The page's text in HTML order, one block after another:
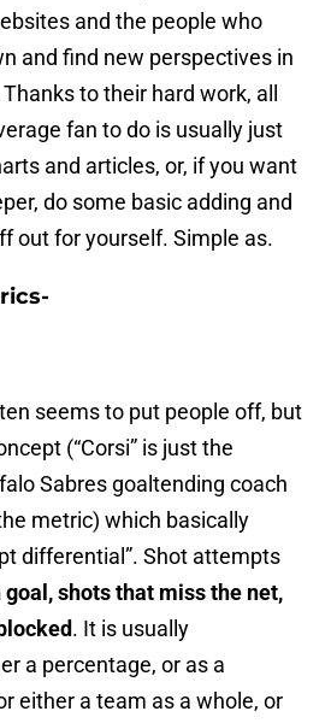
and the people who
and find new perspectives in
to their hard work, all
fan to do is usually just
and articles, or, if you want
do some basic adding and
out for yourself. Simple as.
seems to put people off, but
(“Corsi” is just the
Sabres goaltending coach
metric) which basically
differential”. Shot attempts
goal, shots that miss the net,
. It is usually
a percentage, or as a
either a team as a whole, or